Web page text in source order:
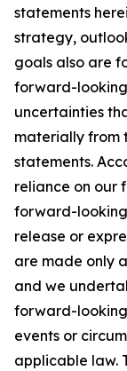
statements
strategy,
goals also are
forward-
uncertainties
materially from
statements.
reliance on our
forward-looking
release or
are made only
and we
forward-
events or
applicable law.